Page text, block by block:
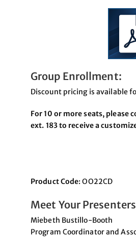
Group Enrollment:
Discount pricing is available
For 10 or more seats, please
ext. 183 to receive a
Product Code: OO22CD
Meet Your Presenters
Miebeth Bustillo-Booth
Program Coordinator and